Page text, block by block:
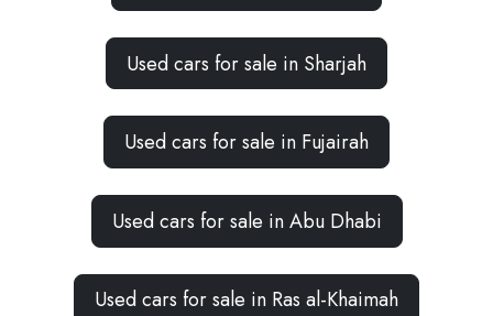
Used cars for sale in Sharjah
Used cars for sale in Fujairah
Used cars for sale in Abu Dhabi
Used cars for sale in Ras al-Khaimah